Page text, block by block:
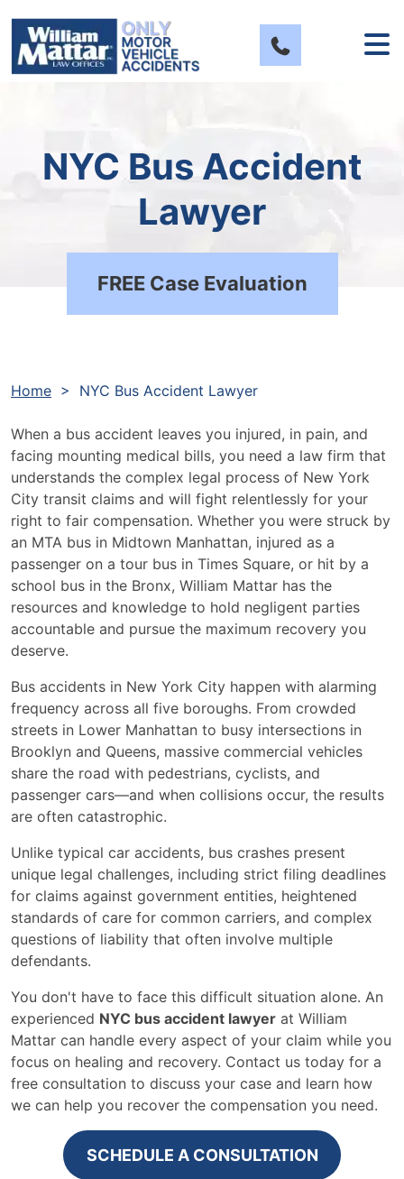
content
NYC Bus Accident
Lawyer
FREE Case Evaluation
Home > NYC Bus Accident Lawyer
When a bus accident leaves you injured, in pain, and
facing mounting medical bills, you need a law firm that
understands the complex legal process of New York
City transit claims and will fight relentlessly for your
right to fair compensation. Whether you were struck by
an MTA bus in Midtown Manhattan, injured as a
passenger on a tour bus in Times Square, or hit by a
school bus in the Bronx, William Mattar has the
resources and knowledge to hold negligent parties
accountable and pursue the maximum recovery you
deserve.
Bus accidents in New York City happen with alarming
frequency across all five boroughs. From crowded
streets in Lower Manhattan to busy intersections in
Brooklyn and Queens, massive commercial vehicles
share the road with pedestrians, cyclists, and
passenger cars—and when collisions occur, the results
are often catastrophic.
Unlike typical car accidents, bus crashes present
unique legal challenges, including strict filing deadlines
for claims against government entities, heightened
standards of care for common carriers, and complex
questions of liability that often involve multiple
defendants.
You don't have to face this difficult situation alone. An
experienced NYC bus accident lawyer at William
Mattar can handle every aspect of your claim while you
focus on healing and recovery. Contact us today for a
free consultation to discuss your case and learn how
we can help you recover the compensation you need.
SCHEDULE A CONSULTATION